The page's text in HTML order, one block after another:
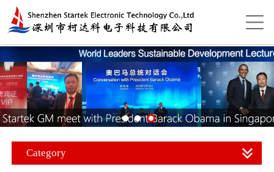
Category